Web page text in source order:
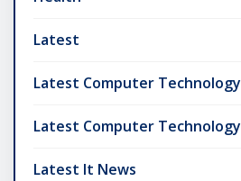
Latest
Latest Computer Technology
Latest Computer Technology
Latest It News